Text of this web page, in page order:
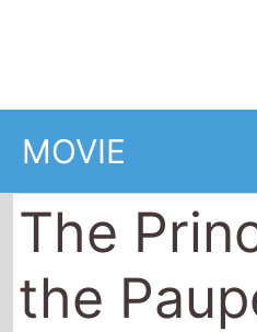
MOVIE
The
the